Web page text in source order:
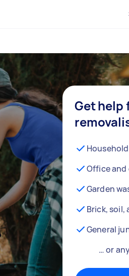
Get help
Office and
Garden
Brick, soil,
General
… or